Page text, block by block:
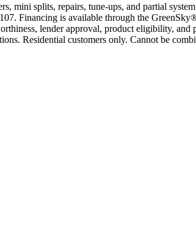
mini splits, repairs, tune-ups, and partial
Financing is available through the
lender approval, product eligibility,
Residential customers only. Cannot be